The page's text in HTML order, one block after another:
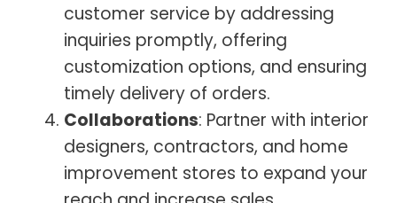
customer service by addressing
inquiries promptly, offering
customization options, and ensuring
timely delivery of orders.
Collaborations: Partner with interior
designers, contractors, and home
improvement stores to expand your